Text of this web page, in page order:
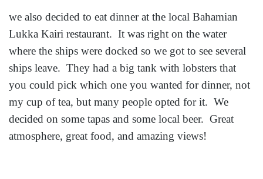
we also decided to eat dinner at the local Bahamian
Lukka Kairi restaurant. It was right on the water
where the ships were docked so we got to see several
ships leave. They had a big tank with lobsters that
you could pick which one you wanted for dinner, not
my cup of tea, but many people opted for it. We
decided on some tapas and some local beer. Great
atmosphere, great food, and amazing views!